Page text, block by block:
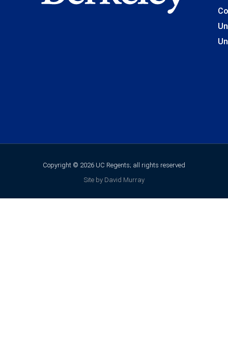
Copyright © 2026 UC Regents; all rights reserved
Site by David Murray